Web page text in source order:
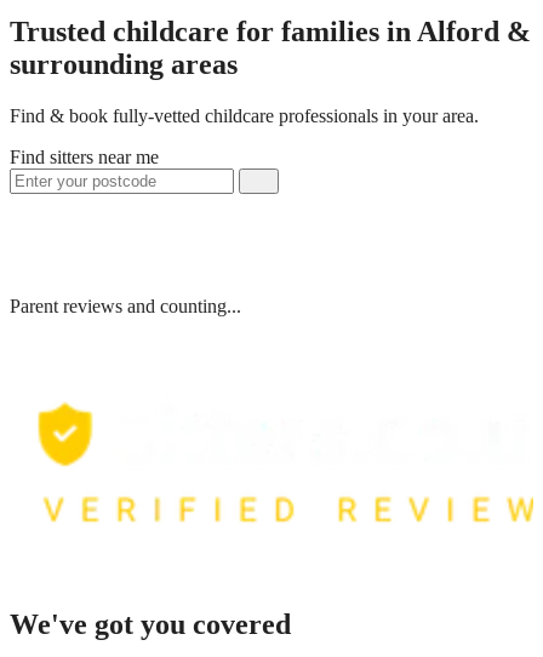
Trusted childcare for families in Alford &
surrounding areas
Find & book fully-vetted childcare professionals in your area.
Find sitters near me
Parent reviews and counting...
We've got you covered